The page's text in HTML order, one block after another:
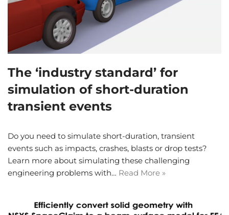
The ‘industry standard’ for
simulation of short-duration
transient events
Do you need to simulate short-duration, transient
events such as impacts, crashes, blasts or drop tests?
Learn more about simulating these challenging
engineering problems with… Read More »